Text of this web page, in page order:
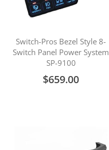
Switch-Pros Bezel Style 8-
Switch Panel Power System
SP-9100
$659.00